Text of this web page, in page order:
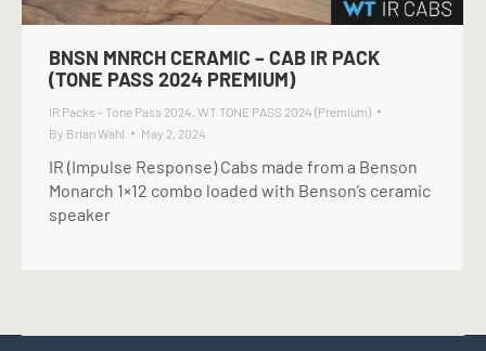
BNSN MNRCH CERAMIC – CAB IR PACK
(TONE PASS 2024 PREMIUM)
IR Packs - Tone Pass 2024, WT TONE PASS 2024 (Premium)
By Brian Wahl May 2, 2024
IR (Impulse Response) Cabs made from a Benson
Monarch 1×12 combo loaded with Benson’s ceramic
speaker